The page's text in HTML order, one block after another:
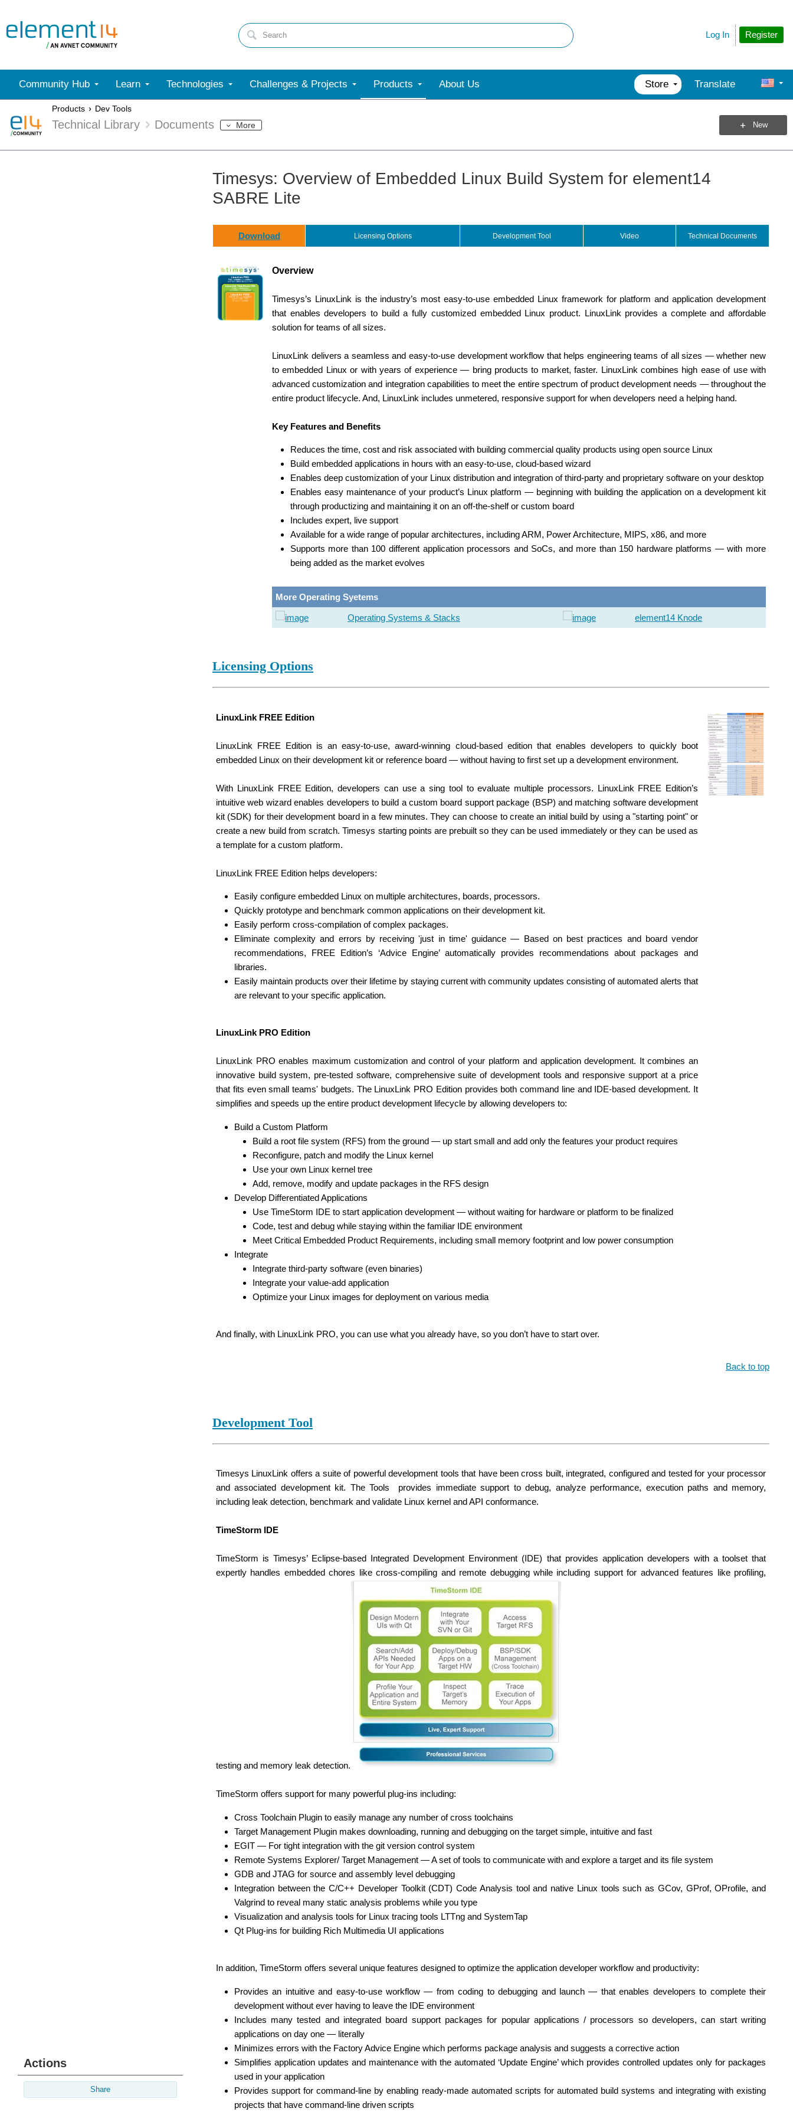
Register
Log In
Community Hub Learn Technologies Challenges & Projects Products About Us Store Translate
Products Dev Tools
Technical Library Documents More New
Actions
Share
Timesys: Overview of Embedded Linux Build System for element14
SABRE Lite
Download Licensing Options Development Tool Video Technical Documents
Overview
Timesys’s LinuxLink is the industry’s most easy-to-use embedded Linux framework for platform and application development
that enables developers to build a fully customized embedded Linux product. LinuxLink provides a complete and affordable
solution for teams of all sizes.
LinuxLink delivers a seamless and easy-to-use development workflow that helps engineering teams of all sizes — whether new
to embedded Linux or with years of experience — bring products to market, faster. LinuxLink combines high ease of use with
advanced customization and integration capabilities to meet the entire spectrum of product development needs — throughout the
entire product lifecycle. And, LinuxLink includes unmetered, responsive support for when developers need a helping hand.
Key Features and Benefits
Reduces the time, cost and risk associated with building commercial quality products using open source Linux
Build embedded applications in hours with an easy-to-use, cloud-based wizard
Enables deep customization of your Linux distribution and integration of third-party and proprietary software on your desktop
Enables easy maintenance of your product’s Linux platform — beginning with building the application on a development kit
through productizing and maintaining it on an off-the-shelf or custom board
Includes expert, live support
Available for a wide range of popular architectures, including ARM, Power Architecture, MIPS, x86, and more
Supports more than 100 different application processors and SoCs, and more than 150 hardware platforms — with more
being added as the market evolves
More Operating Syetems
Operating Systems & Stacks element14 Knode
Licensing Options
LinuxLink FREE Edition
LinuxLink FREE Edition is an easy-to-use, award-winning cloud-based edition that enables developers to quickly boot
embedded Linux on their development kit or reference board — without having to first set up a development environment.
With LinuxLink FREE Edition, developers can use a sing tool to evaluate multiple processors. LinuxLink FREE Edition’s
intuitive web wizard enables developers to build a custom board support package (BSP) and matching software development
kit (SDK) for their development board in a few minutes. They can choose to create an initial build by using a "starting point" or
create a new build from scratch. Timesys starting points are prebuilt so they can be used immediately or they can be used as
a template for a custom platform.
LinuxLink FREE Edition helps developers:
Easily configure embedded Linux on multiple architectures, boards, processors.
Quickly prototype and benchmark common applications on their development kit.
Easily perform cross-compilation of complex packages.
Eliminate complexity and errors by receiving 'just in time' guidance — Based on best practices and board vendor
recommendations, FREE Edition’s ‘Advice Engine’ automatically provides recommendations about packages and
libraries.
Easily maintain products over their lifetime by staying current with community updates consisting of automated alerts that
are relevant to your specific application.
LinuxLink PRO Edition
LinuxLink PRO enables maximum customization and control of your platform and application development. It combines an
innovative build system, pre-tested software, comprehensive suite of development tools and responsive support at a price
that fits even small teams' budgets. The LinuxLink PRO Edition provides both command line and IDE-based development. It
simplifies and speeds up the entire product development lifecycle by allowing developers to:
Build a Custom Platform
Build a root file system (RFS) from the ground — up start small and add only the features your product requires
Reconfigure, patch and modify the Linux kernel
Use your own Linux kernel tree
Add, remove, modify and update packages in the RFS design
Develop Differentiated Applications
Use TimeStorm IDE to start application development — without waiting for hardware or platform to be finalized
Code, test and debug while staying within the familiar IDE environment
Meet Critical Embedded Product Requirements, including small memory footprint and low power consumption
Integrate
Integrate third-party software (even binaries)
Integrate your value-add application
Optimize your Linux images for deployment on various media
And finally, with LinuxLink PRO, you can use what you already have, so you don’t have to start over.
Back to top
Development Tool
Timesys LinuxLink offers a suite of powerful development tools that have been cross built, integrated, configured and tested for your processor
and associated development kit. The Tools provides immediate support to debug, analyze performance, execution paths and memory,
including leak detection, benchmark and validate Linux kernel and API conformance.
TimeStorm IDE
TimeStorm is Timesys’ Eclipse-based Integrated Development Environment (IDE) that provides application developers with a toolset that
expertly handles embedded chores like cross-compiling and remote debugging while including support for advanced features like profiling,
testing and memory leak detection.
TimeStorm offers support for many powerful plug-ins including:
Cross Toolchain Plugin to easily manage any number of cross toolchains
Target Management Plugin makes downloading, running and debugging on the target simple, intuitive and fast
EGIT — For tight integration with the git version control system
Remote Systems Explorer/ Target Management — A set of tools to communicate with and explore a target and its file system
GDB and JTAG for source and assembly level debugging
Integration between the C/C++ Developer Toolkit (CDT) Code Analysis tool and native Linux tools such as GCov, GProf, OProfile, and
Valgrind to reveal many static analysis problems while you type
Visualization and analysis tools for Linux tracing tools LTTng and SystemTap
Qt Plug-ins for building Rich Multimedia UI applications
In addition, TimeStorm offers several unique features designed to optimize the application developer workflow and productivity:
Provides an intuitive and easy-to-use workflow — from coding to debugging and launch — that enables developers to complete their
development without ever having to leave the IDE environment
Includes many tested and integrated board support packages for popular applications / processors so developers, can start writing
applications on day one — literally
Minimizes errors with the Factory Advice Engine which performs package analysis and suggests a corrective action
Simplifies application updates and maintenance with the automated ‘Update Engine’ which provides controlled updates only for packages
used in your application
Provides support for command-line by enabling ready-made automated scripts for automated build systems and integrating with existing
projects that have command-line driven scripts